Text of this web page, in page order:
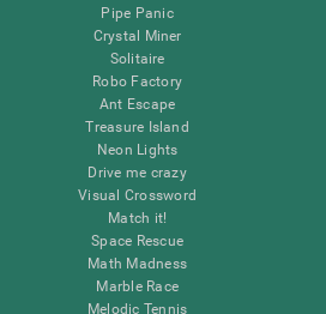
Pipe Panic
Crystal Miner
Solitaire
Robo Factory
Ant Escape
Treasure Island
Neon Lights
Drive me crazy
Visual Crossword
Match it!
Space Rescue
Math Madness
Marble Race
Melodic Tennis